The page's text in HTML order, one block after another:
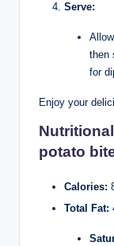
Serve:
then
for
Enjoy your
potato
Calories:
Total Fat: